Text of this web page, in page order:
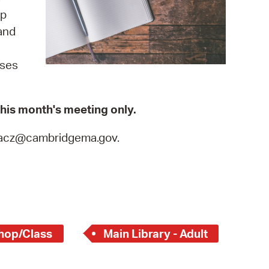
Bills Online
Database
News
City Council
month's meeting only.
Class Main Library - Adult